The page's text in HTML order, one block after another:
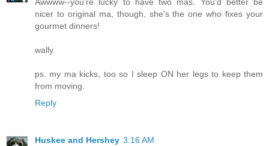
nicer to original ma, though, she's the one who fixes your
gourmet dinners!
wally.
ps. my ma kicks, too so I sleep ON her legs to keep them
from moving.
Reply
Huskee and Hershey 3:16 AM